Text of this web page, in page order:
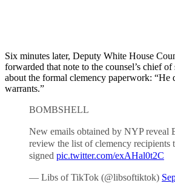
Six minutes later, Deputy White House
forwarded that note to the counsel’s chief
about the formal clemency paperwork: “He
warrants.”
BOMBSHELL
New emails obtained by NYP reveal
review the list of clemency recipients
signed pic.twitter.com/exAHal0t2C
— Libs of TikTok (@libsoftiktok)